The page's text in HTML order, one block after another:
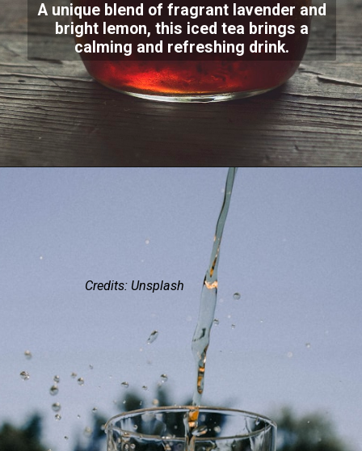
A unique blend of fragrant lavender and
bright lemon, this iced tea brings a
calming and refreshing drink.
Credits: Unsplash